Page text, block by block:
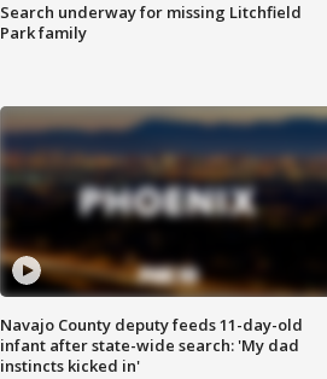
Search underway for missing Litchfield
Park family
Navajo County deputy feeds 11-day-old
infant after state-wide search: 'My dad
instincts kicked in'